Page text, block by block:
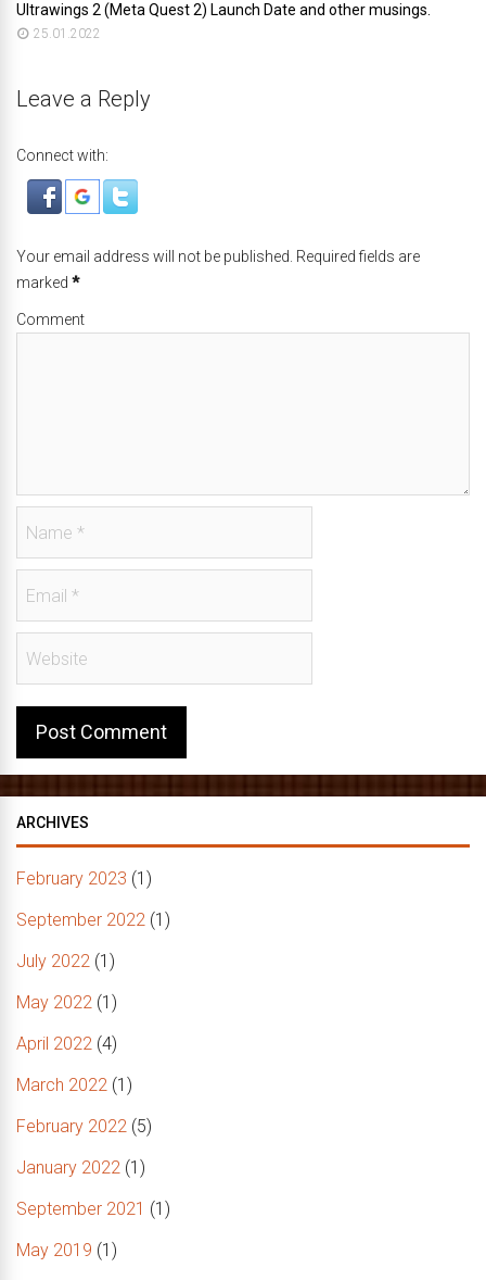
Ultrawings 2 (Meta Quest 2) Launch Date and other musings.
25.01.2022
Leave a Reply
Connect with:
Your email address will not be published. Required fields are
marked *
Comment
ARCHIVES
February 2023 (1)
September 2022 (1)
July 2022 (1)
May 2022 (1)
April 2022 (4)
March 2022 (1)
February 2022 (5)
January 2022 (1)
September 2021 (1)
May 2019 (1)